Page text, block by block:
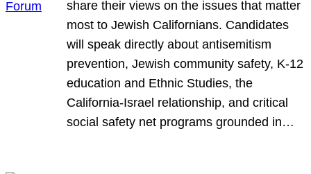
share their views on the issues that matter
most to Jewish Californians. Candidates
will speak directly about antisemitism
prevention, Jewish community safety, K-12
education and Ethnic Studies, the
California-Israel relationship, and critical
social safety net programs grounded in…